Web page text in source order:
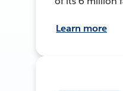
Learn more